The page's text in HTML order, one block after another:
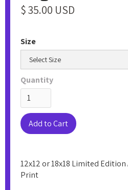
$ 35.00 USD
Size
Quantity
12x12 or 18x18 Limited
Print